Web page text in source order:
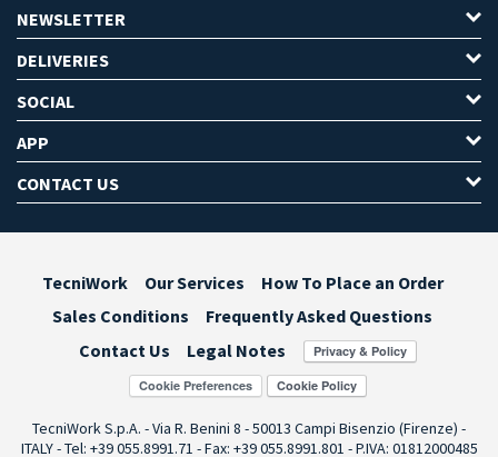
NEWSLETTER
DELIVERIES
SOCIAL
APP
CONTACT US
TecniWork Our Services
How To Place an Order
Sales Conditions
Frequently Asked Questions
Contact Us
Legal Notes
Cookie Preferences
TecniWork S.p.A. - Via R. Benini 8 - 50013 Campi Bisenzio (Firenze) -
ITALY - Tel: +39 055.8991.71 - Fax: +39 055.8991.801 - P.IVA: 01812000485